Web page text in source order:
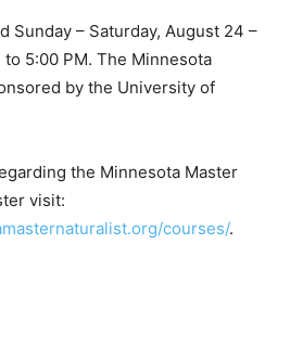
– Saturday, August 24
to 5:00 PM. The Minnesota
the Minnesota Master